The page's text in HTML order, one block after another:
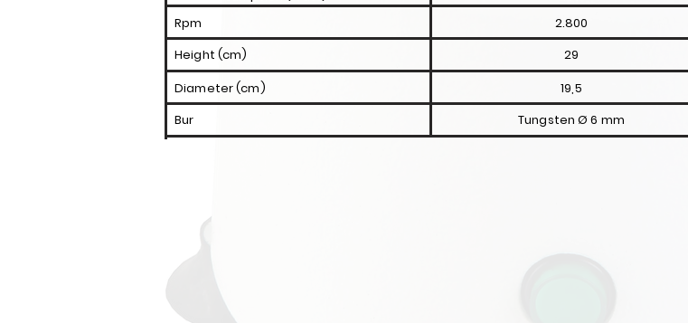
Rpm
Height (cm)
Diameter (cm)
Bur
2.800
29
19,5
Tungsten Ø 6 mm